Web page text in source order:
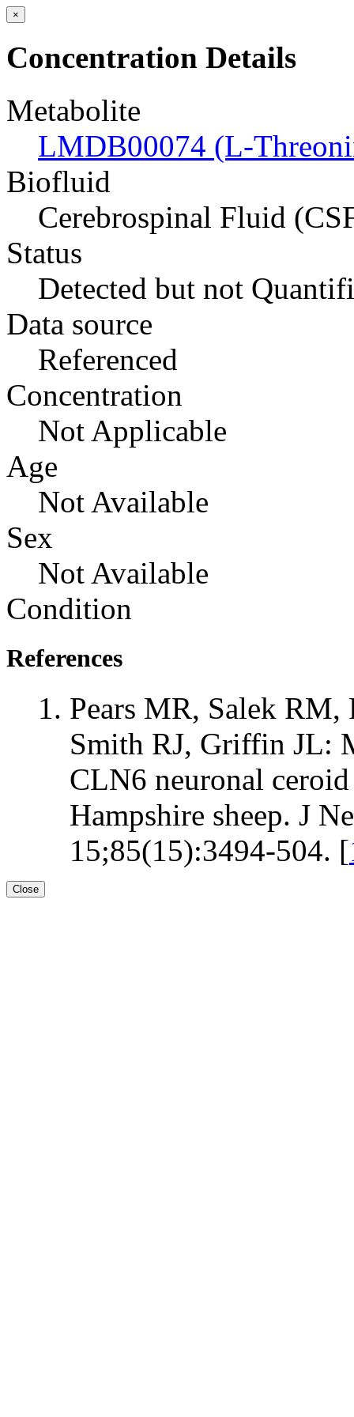
×
Concentration Details
Metabolite
LMDB00074 (L-
Biofluid
Cerebrospinal Fluid
Status
Detected but not
Data source
Referenced
Concentration
Not Applicable
Age
Not Available
Sex
Not Available
Condition
References
Pears MR, Salek
Smith RJ, Griffin JL:
CLN6 neuronal
Hampshire sheep. J
15;85(15):3494-504. [
Close